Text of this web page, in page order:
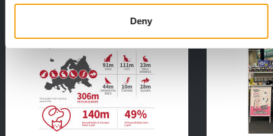
Deny
THE CURRENT ISSUE: 03/2026
Exclusively for subscribers